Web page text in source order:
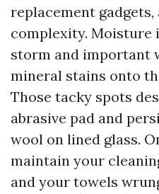
replacement gadgets,
complexity. Moisture
storm and important
mineral stains onto
Those tacky spots
abrasive pad and
wool on lined glass.
maintain your
and your towels